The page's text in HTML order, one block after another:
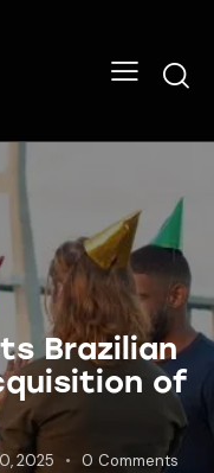
Brazilian
of
2025 0 Comments